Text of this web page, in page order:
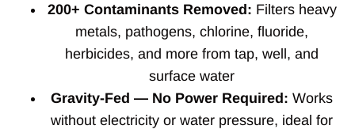
200+ Contaminants Removed: Filters heavy
metals, pathogens, chlorine, fluoride,
herbicides, and more from tap, well, and
surface water
Gravity-Fed — No Power Required: Works
without electricity or water pressure, ideal for